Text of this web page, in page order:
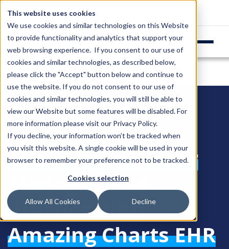
This website uses cookies
We use cookies and similar technologies on this Website
to provide functionality and analytics that support your
web browsing experience. If you consent to our use of
cookies and similar technologies, as described below,
please click the "Accept" button below and continue to
use the website. If you do not consent to our use of
cookies and similar technologies, you will still be able to
view our Website but some features will be disabled. For
more information please visit our Privacy Policy.
If you decline, your information won’t be tracked when
you visit this website. A single cookie will be used in your
browser to remember your preference not to be tracked.
Cookies selection
Allow All Cookies Decline
Login
Nurse Practitioner
Manages Solo
Practice With
Amazing Charts EHR